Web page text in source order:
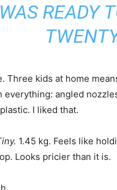
READY
Three kids at home
everything: angled
I liked that.
1.45 kg. Feels like
Looks pricier than it is.